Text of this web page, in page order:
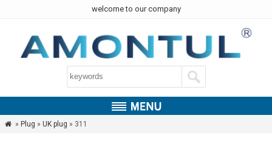
welcome to our company
 » Plug » UK plug » 311